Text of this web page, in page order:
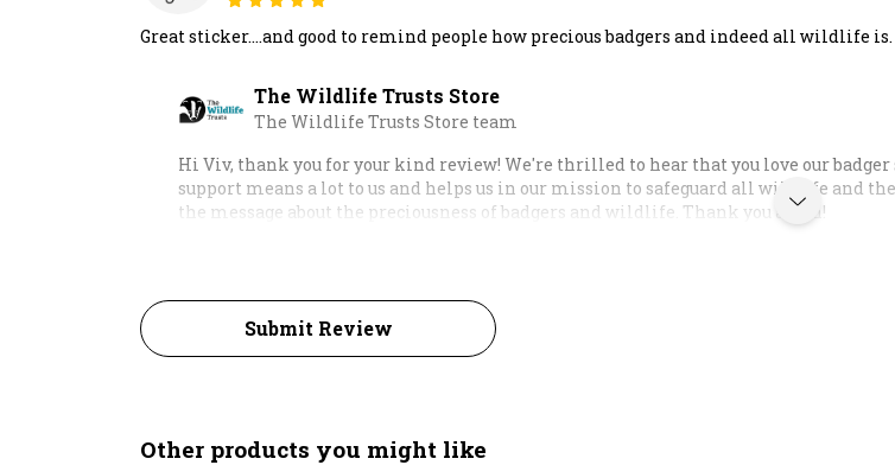
Great sticker….and good to remind people how precious badgers and indeed all wildlife is.
The Wildlife Trusts Store
The Wildlife Trusts Store team
Hi Viv, thank you for your kind review! We're thrilled to hear that you love our
support means a lot to us and helps us in our mission to safeguard all wildlife and
the message about the preciousness of badgers and wildlife. Thank you again!
Submit Review
Other products you might like